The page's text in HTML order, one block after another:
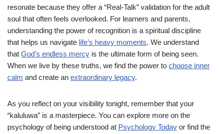
resonate because they offer a “Real-Talk” validation for the adult
soul that often feels overlooked. For learners and parents,
understanding the power of recognition is a spiritual discipline
that helps us navigate life’s heavy moments. We understand
that God’s endless mercy is the ultimate form of being seen.
When we live by these truths, we find the power to choose inner
calm and create an extraordinary legacy.
As you reflect on your visibility tonight, remember that your
“kaluluwa” is a masterpiece. You can explore more on the
psychology of being understood at Psychology Today or find the